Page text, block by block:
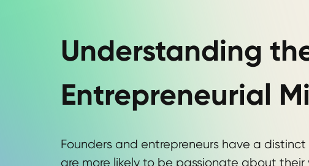
Understanding
Entrepreneurial
Founders and entrepreneurs have a
are more likely to be passionate about